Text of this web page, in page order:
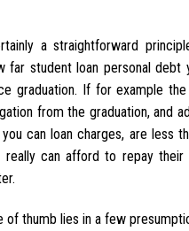
a straightforward
far student loan personal debt
graduation. If for example
from the graduation, and
can loan charges, are less
really can afford to repay their
of thumb lies in a few